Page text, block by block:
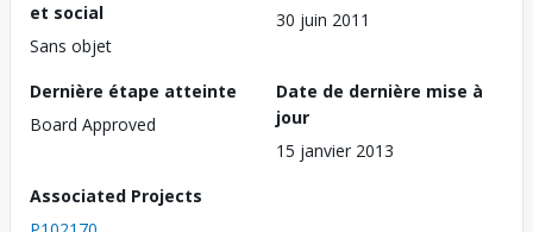
et social
Sans objet
30 juin 2011
Dernière étape atteinte
Board Approved
Date de dernière mise à
jour
15 janvier 2013
Associated Projects